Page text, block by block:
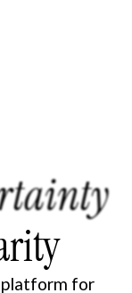
for